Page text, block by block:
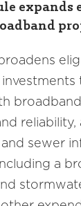
expands
sewer
a